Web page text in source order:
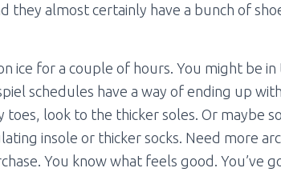
they almost certainly have a bunch of
ice for a couple of hours. You might be
schedules have a way of ending up
toes, look to the thicker soles. Or maybe
insole or thicker socks. Need more
You know what feels good. You’ve